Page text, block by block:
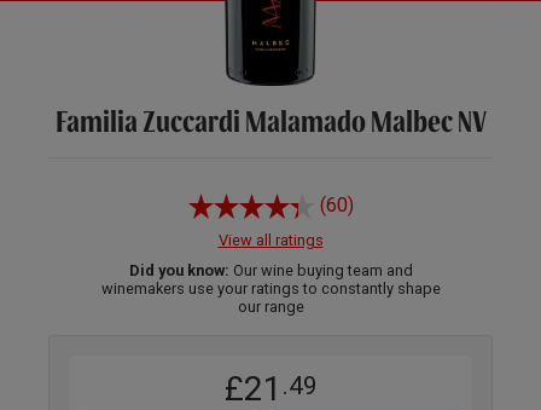
Familia Zuccardi Malamado Malbec NV
(60)
View all ratings
Did you know: Our wine buying team and
winemakers use your ratings to constantly shape
our range
£21 .49